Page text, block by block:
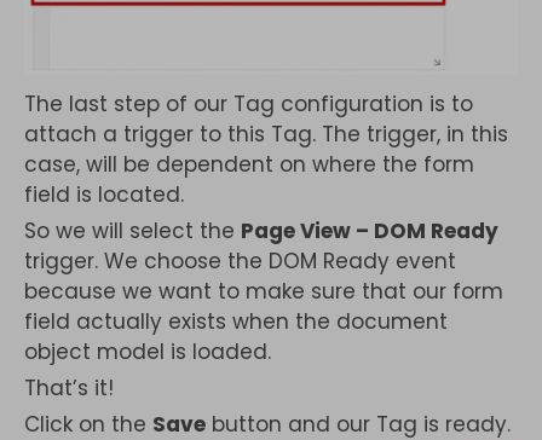
The last step of our Tag configuration is to
attach a trigger to this Tag. The trigger, in this
case, will be dependent on where the form
field is located.
So we will select the Page View – DOM Ready
trigger. We choose the DOM Ready event
because we want to make sure that our form
field actually exists when the document
object model is loaded.
That’s it!
Click on the Save button and our Tag is ready.